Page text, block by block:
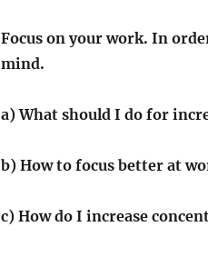
Focus on your work. In
mind.
a) What should I do for
b) How to focus better at
c) How do I increase